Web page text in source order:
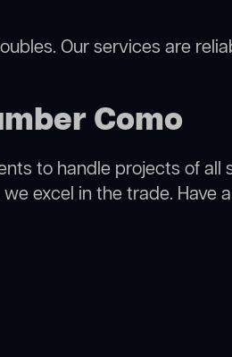
Our services are
Como
to handle projects of all
excel in the trade. Have